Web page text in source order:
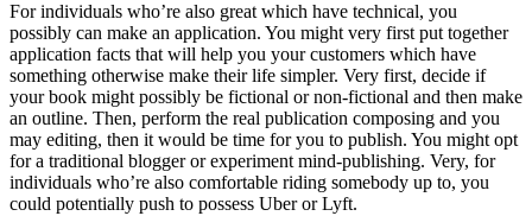
For individuals who’re also great which have technical, you
possibly can make an application. You might very first put together
application facts that will help you your customers which have
something otherwise make their life simpler. Very first, decide if
your book might possibly be fictional or non-fictional and then make
an outline. Then, perform the real publication composing and you
may editing, then it would be time for you to publish. You might opt
for a traditional blogger or experiment mind-publishing. Very, for
individuals who’re also comfortable riding somebody up to, you
could potentially push to possess Uber or Lyft.